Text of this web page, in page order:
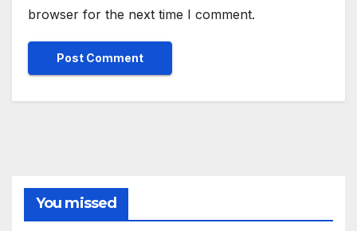
browser for the next time I comment.
You missed